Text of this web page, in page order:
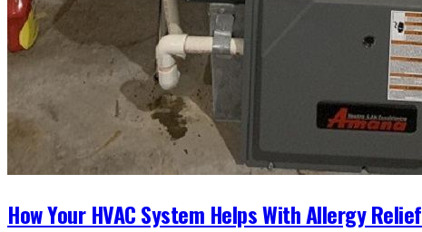
How Your HVAC System Helps With Allergy Relief